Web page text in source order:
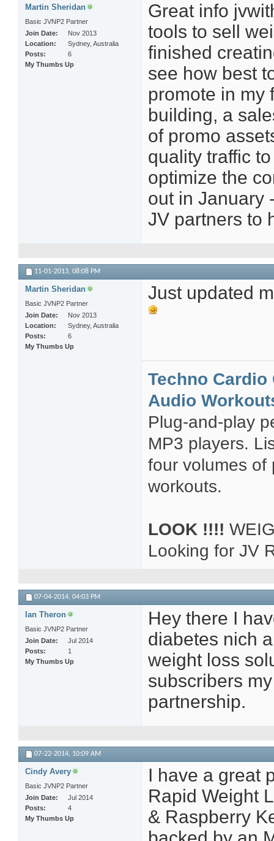
Martin Sheridan
Basic JVNP2 Partner
Join Date
Nov 2013
Location
Sydney, Australia
Posts
6
My Thumbs Up
Great info
tools to sell
finished
see how best
promote in my
building, a
of promo
quality traffic
optimize the
out in January
JV partners to
11-01-2013, 08:08 PM
Martin Sheridan
Basic JVNP2 Partner
Join Date
Nov 2013
Location
Sydney, Australia
Posts
6
My Thumbs Up
Just updated
Techno
Audio
Plug-and-play
MP3 players.
four volumes of
workouts.
LOOK !!!!
Looking for JV
07-04-2014, 04:03 PM
Ian Theron
Basic JVNP2 Partner
Join Date
Jul 2014
Posts
1
My Thumbs Up
Hey there I
diabetes nich
weight loss
subscribers
partnership.
07-22-2014, 10:09 AM
Cindy Avery
Basic JVNP2 Partner
Join Date
Jul 2014
Posts
4
My Thumbs Up
I have a great
Rapid Weight
& Raspberry